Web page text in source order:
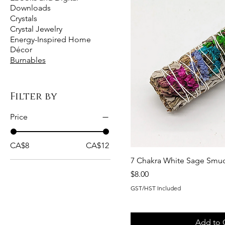
Downloads
Crystals
Crystal Jewelry
Energy-Inspired Home
Décor
Burnables
Filter by
Price
CA$8 CA$12
7 Chakra White Sage
Price
$8.00
GST/HST Included
Add to